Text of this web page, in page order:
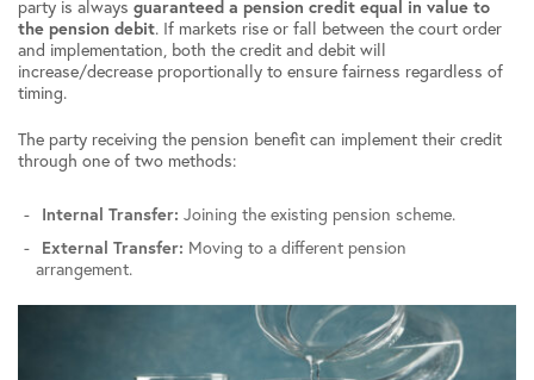
party is always guaranteed a pension credit equal in value to
the pension debit. If markets rise or fall between the court order
and implementation, both the credit and debit will
increase/decrease proportionally to ensure fairness regardless of
timing.
The party receiving the pension benefit can implement their credit
through one of two methods:
Internal Transfer: Joining the existing pension scheme.
External Transfer: Moving to a different pension
arrangement.